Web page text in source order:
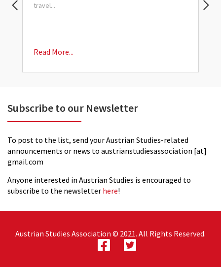
travel...
Read More...
Subscribe to our Newsletter
To post to the list, send your Austrian Studies-related
announcements or news to austrianstudiesassociation [at]
gmail.com
Anyone interested in Austrian Studies is encouraged to
subscribe to the newsletter here!
Austrian Studies Association © 2021. All Rights Reserved.